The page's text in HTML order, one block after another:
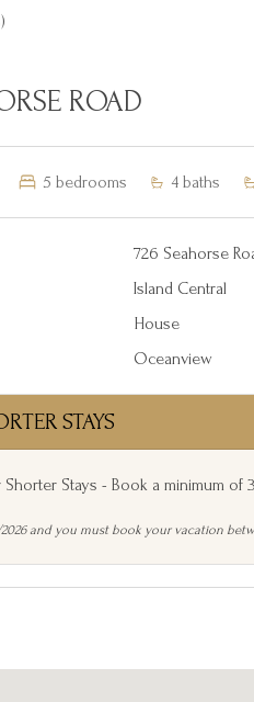
ROAD
5 bedrooms 4 baths
726 Seahorse
Island Central
House
Oceanview
STAYS
Stays - Book a minimum of
and you must book your vacation